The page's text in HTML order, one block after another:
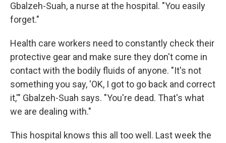
Gbalzeh-Suah, a nurse at the hospital. "You easily
forget."
Health care workers need to constantly check their
protective gear and make sure they don't come in
contact with the bodily fluids of anyone. "It's not
something you say, 'OK, I got to go back and correct
it,'" Gbalzeh-Suah says. "You're dead. That's what
we are dealing with."
This hospital knows this all too well. Last week the